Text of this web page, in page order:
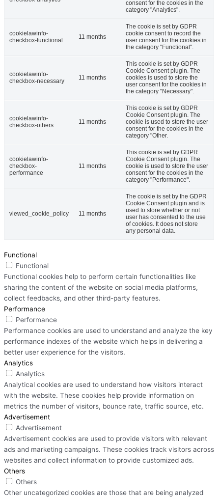
consent for the cookies in the
category "Analytics".
cookielawinfo-
checkbox-functional
11 months
The cookie is set by GDPR
cookie consent to record the
user consent for the cookies in
the category "Functional".
cookielawinfo-
checkbox-necessary
11 months
This cookie is set by GDPR
Cookie Consent plugin. The
cookies is used to store the
user consent for the cookies in
the category "Necessary".
cookielawinfo-
checkbox-others
11 months
This cookie is set by GDPR
Cookie Consent plugin. The
cookie is used to store the user
consent for the cookies in the
category "Other.
cookielawinfo-
checkbox-
performance
11 months
This cookie is set by GDPR
Cookie Consent plugin. The
cookie is used to store the user
consent for the cookies in the
category "Performance".
viewed_cookie_policy 11 months
The cookie is set by the GDPR
Cookie Consent plugin and is
used to store whether or not
user has consented to the use
of cookies. It does not store
any personal data.
Functional
Functional
Functional cookies help to perform certain functionalities like
sharing the content of the website on social media platforms,
collect feedbacks, and other third-party features.
Performance
Performance
Performance cookies are used to understand and analyze the key
performance indexes of the website which helps in delivering a
better user experience for the visitors.
Analytics
Analytics
Analytical cookies are used to understand how visitors interact
with the website. These cookies help provide information on
metrics the number of visitors, bounce rate, traffic source, etc.
Advertisement
Advertisement
Advertisement cookies are used to provide visitors with relevant
ads and marketing campaigns. These cookies track visitors across
websites and collect information to provide customized ads.
Others
Others
Other uncategorized cookies are those that are being analyzed